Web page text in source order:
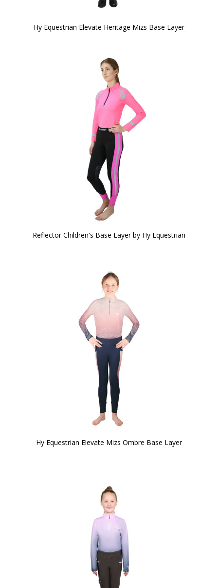
Hy Equestrian Elevate Heritage Mizs Base Layer
Reflector Children's Base Layer by Hy Equestrian
Hy Equestrian Elevate Mizs Ombre Base Layer